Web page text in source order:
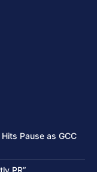
Pause as GCC
PR”